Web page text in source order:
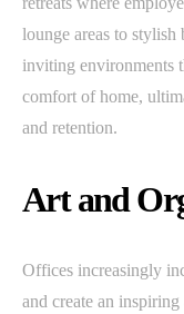
lounge areas to stylish
inviting environments
comfort of home,
and retention.
Art and
Offices increasingly
and create an